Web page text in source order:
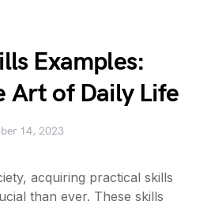
Examples:
Art of Daily Life
14, 2023
acquiring practical skills
than ever. These skills